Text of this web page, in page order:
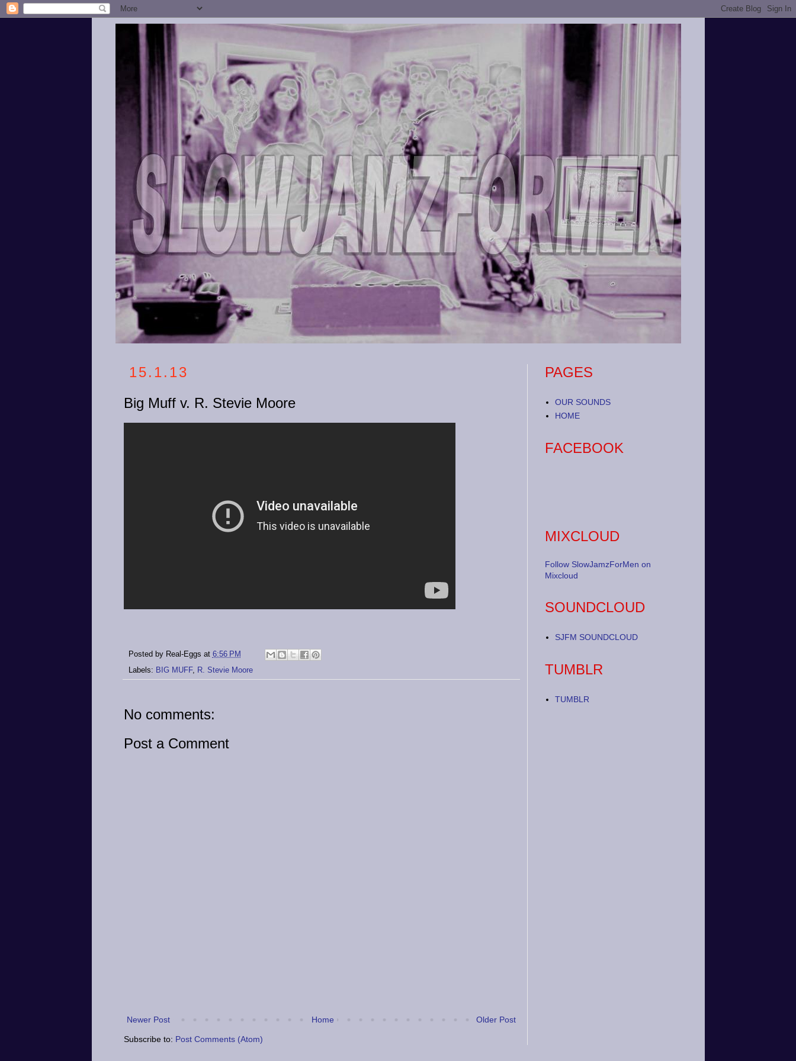
15.1.13
Big Muff v. R. Stevie Moore
Posted by Real-Eggs at 6:56 PM
Labels: BIG MUFF, R. Stevie Moore
No comments:
Post a Comment
Newer Post Older Post
Home
Subscribe to: Post Comments (Atom)
PAGES
OUR SOUNDS
HOME
FACEBOOK
MIXCLOUD
Follow SlowJamzForMen on
Mixcloud
SOUNDCLOUD
SJFM SOUNDCLOUD
TUMBLR
TUMBLR